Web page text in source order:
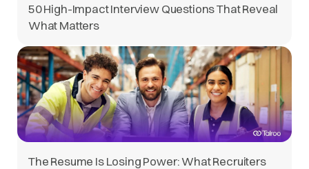
50 High-Impact Interview Questions That Reveal
What Matters
The Resume Is Losing Power: What Recruiters